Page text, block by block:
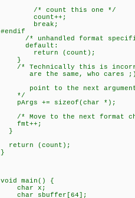
/* count this one */
count++;
break;
#endif
/* unhandled format
default:
return (count);
}
/* Technically this is
are the same, who cares
point to the next
*/
pArgs += sizeof(char *);
/* Move to the next format
fmt++;
}
return (count);
}
void main() {
char x;
char sbuffer[64];